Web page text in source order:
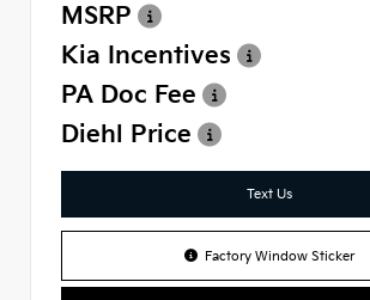
MSRP
Kia Incentives
PA Doc Fee
Diehl Price
Text Us
Factory Window Sticker